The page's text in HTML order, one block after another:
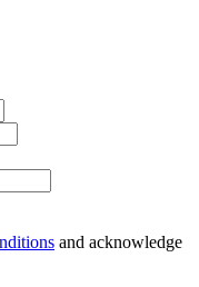
and acknowledge